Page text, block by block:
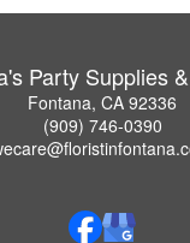
Party Supplies
Fontana, CA 92336
(909) 746-0390